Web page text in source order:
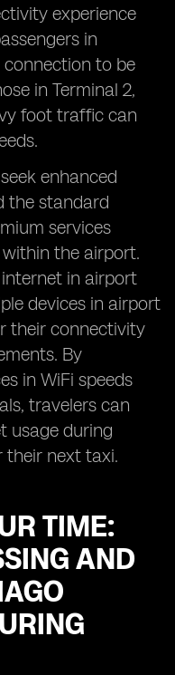
experience
in
connection to be
in Terminal 2,
foot traffic can
enhanced
the standard
services
the airport.
in airport
devices in airport
their connectivity
By
in WiFi speeds
travelers can
usage during
their next taxi.
TIME:
AND